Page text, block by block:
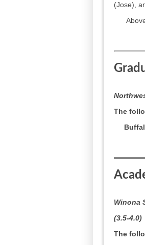
(Jose),
Above,
The
Winona
(3.5-4.0)
The